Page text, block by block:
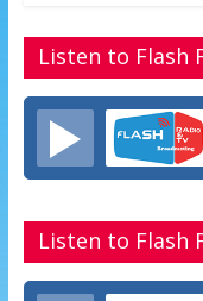
o
k
p
p
Listen to Flash
Listen to Flash